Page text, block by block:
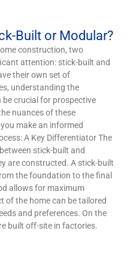
Built or Modular?
construction, two
attention: stick-built and
their own set of
understanding the
crucial for prospective
nuances of these
make an informed
A Key Differentiator The
stick-built and
are constructed. A stick-built
the foundation to the final
allows for maximum
of the home can be tailored
and preferences. On the
built off-site in factories.